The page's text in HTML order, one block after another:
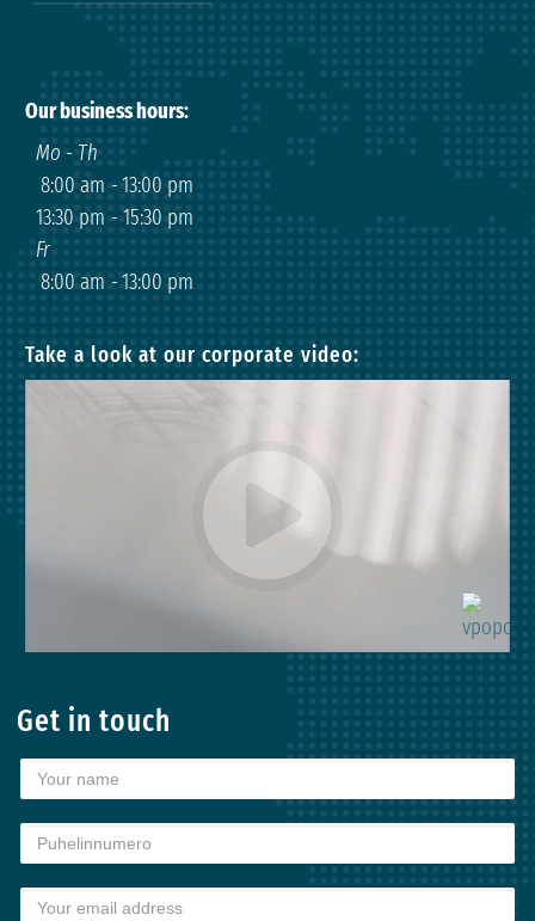
Our business hours:
Mo - Th
8:00 am -13:00 pm
13:30 pm - 15:30 pm
Fr
8:00 am -13:00 pm
Take a look at our corporate video:
Get in touch